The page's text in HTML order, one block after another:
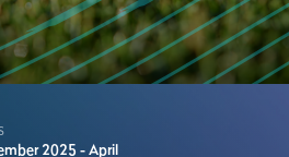
2025 - April